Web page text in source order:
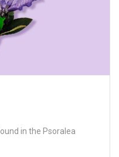
in the Psoralea